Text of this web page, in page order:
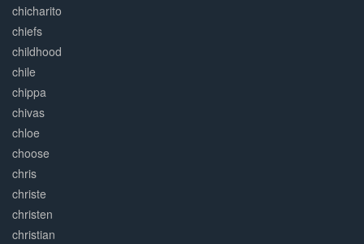
chicharito
chiefs
childhood
chile
chippa
chivas
chloe
choose
chris
christe
christen
christian